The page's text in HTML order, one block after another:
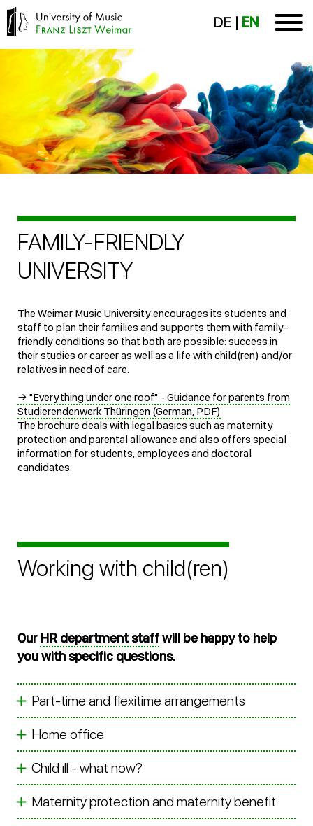
DE EN
FAMILY-FRIENDLY
UNIVERSITY
The Weimar Music University encourages its students and
staff to plan their families and supports them with family-
friendly conditions so that both are possible: success in
their studies or career as well as a life with child(ren) and/or
relatives in need of care.
→ "Everything under one roof" - Guidance for parents from
Studierendenwerk Thüringen (German, PDF)
The brochure deals with legal basics such as maternity
protection and parental allowance and also offers special
information for students, employees and doctoral
candidates.
Working with child(ren)
Our HR department staffwill be happy to help
you with specific questions.
Part-time and flexitime arrangements
Home office
Child ill - what now?
Maternity protection and maternity benefit